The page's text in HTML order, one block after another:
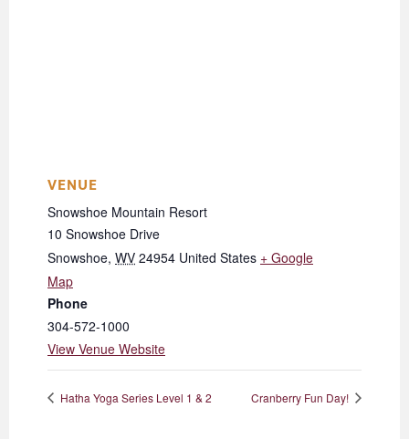
VENUE
Snowshoe Mountain Resort
10 Snowshoe Drive
Snowshoe, WV 24954 United States + Google
Map
Phone
304-572-1000
View Venue Website
Hatha Yoga Series Level 1 & 2 Cranberry Fun Day!